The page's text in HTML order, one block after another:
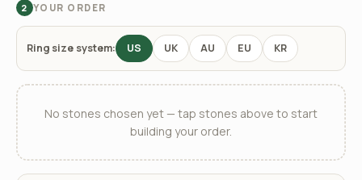
2 YOUR ORDER
Ring size system: US UK AU EU KR
No stones chosen yet — tap stones above to start
building your order.